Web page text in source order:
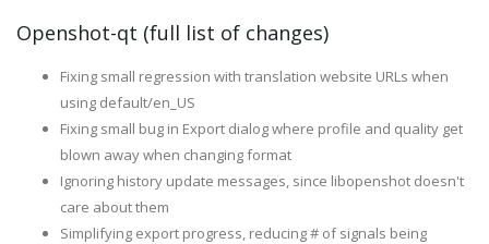
Openshot-qt (full list of changes)
Fixing small regression with translation website URLs when
using default/en_US
Fixing small bug in Export dialog where profile and quality get
blown away when changing format
Ignoring history update messages, since libopenshot doesn't
care about them
Simplifying export progress, reducing # of signals being